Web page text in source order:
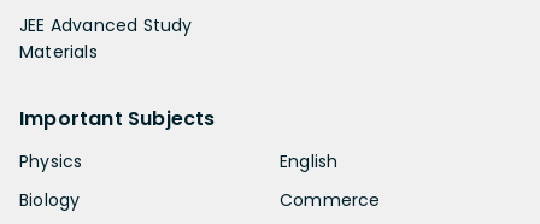
JEE Advanced Study
Materials
Important Subjects
Physics
Biology
English
Commerce